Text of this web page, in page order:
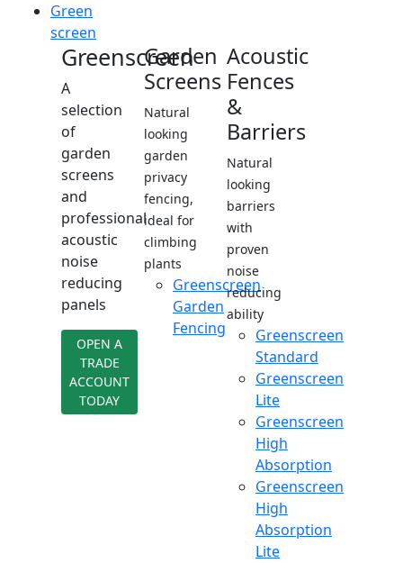
Green
screen
Greenscreen
A
selection
of
garden
screens
and
professional
acoustic
noise
reducing
panels
OPEN A
TRADE
ACCOUNT
TODAY
Garden
Screens
Natural
looking
garden
privacy
fencing,
ideal for
climbing
plants
Greenscreen
Garden
Fencing
Acoustic
Fences
&
Barriers
Natural
looking
barriers
with
proven
noise
reducing
ability
Greenscreen
Standard
Greenscreen
Lite
Greenscreen
High
Absorption
Greenscreen
High
Absorption
Lite